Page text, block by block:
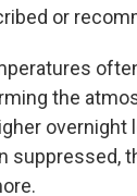
or
the